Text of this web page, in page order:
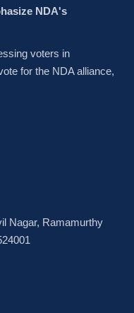
NDA's
voters in
for the NDA alliance,
Nagar, Ramamurthy